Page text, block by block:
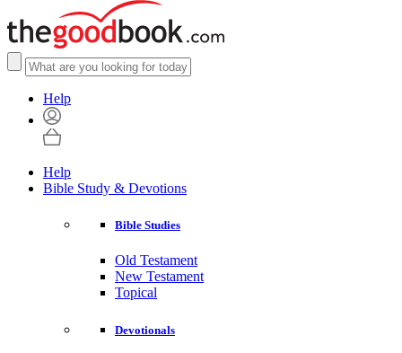
Help
Help
Bible Study & Devotions
Bible Studies
Old Testament
New Testament
Topical
Devotionals